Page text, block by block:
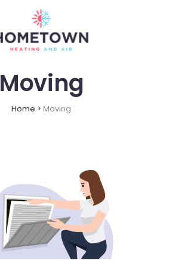
Moving
Home > Moving